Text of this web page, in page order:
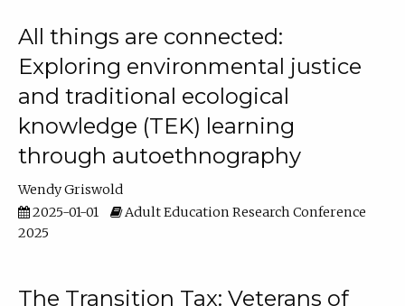
All things are connected:
Exploring environmental justice
and traditional ecological
knowledge (TEK) learning
through autoethnography
Wendy Griswold
2025-01-01
Adult Education Research Conference
2025
The Transition Tax: Veterans of